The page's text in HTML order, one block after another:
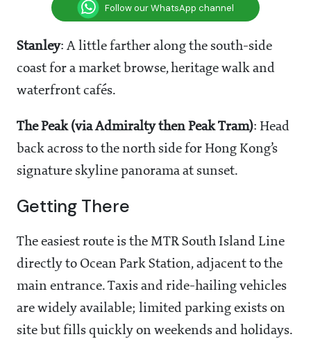
Follow our WhatsApp channel
Stanley: A little farther along the south-side
coast for a market browse, heritage walk and
waterfront cafés.
The Peak (via Admiralty then Peak Tram): Head
back across to the north side for Hong Kong’s
signature skyline panorama at sunset.
Getting There
The easiest route is the MTR South Island Line
directly to Ocean Park Station, adjacent to the
main entrance. Taxis and ride-hailing vehicles
are widely available; limited parking exists on
site but fills quickly on weekends and holidays.